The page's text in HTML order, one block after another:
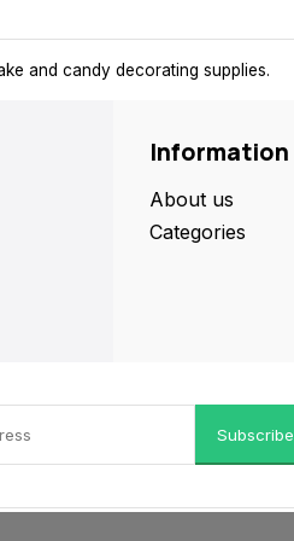
and candy decorating supplies.
Information
About us
Categories
Subscribe